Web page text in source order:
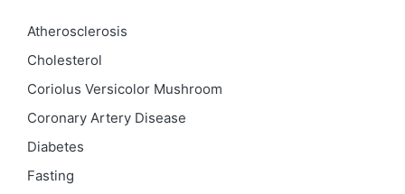
Atherosclerosis
Cholesterol
Coriolus Versicolor Mushroom
Coronary Artery Disease
Diabetes
Fasting